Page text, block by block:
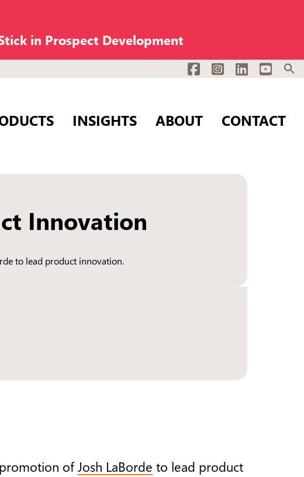
in Prospect Development
FacebookInstagramLinkedInYouTube
INSIGHTS ABOUT CONTACT
Innovation
to lead product innovation.
ofJosh LaBorde to lead product